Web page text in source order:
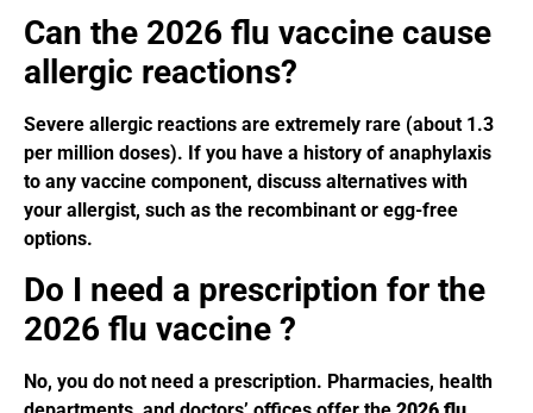
Can the 2026 flu vaccine cause
allergic reactions?
Severe allergic reactions are extremely rare (about 1.3
per million doses). If you have a history of anaphylaxis
to any vaccine component, discuss alternatives with
your allergist, such as the recombinant or egg-free
options.
Do I need a prescription for the
2026 flu vaccine ?
No, you do not need a prescription. Pharmacies, health